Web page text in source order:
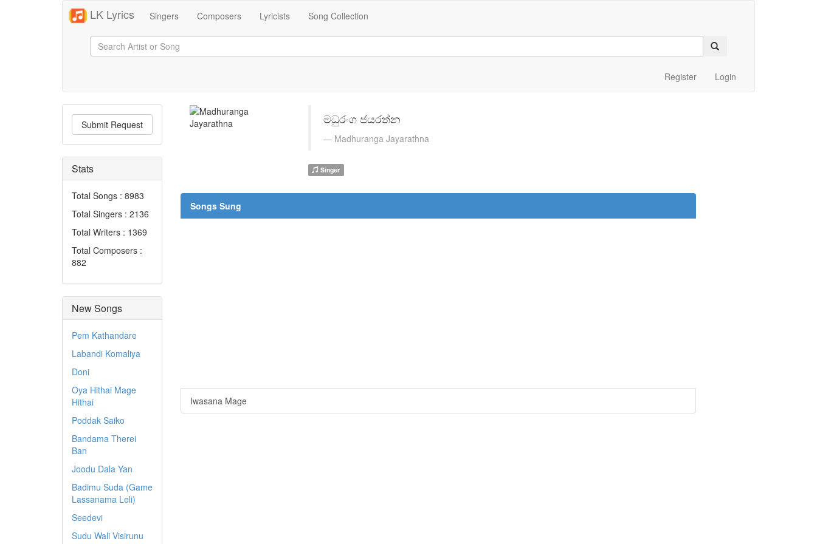
LK Lyrics Singers Composers Lyricists Song Collection
Register Login
Submit Request
Stats
Total Songs : 8983
Total Singers : 2136
Total Writers : 1369
Total Composers :
882
New Songs
Pem Kathandare
Labandi Komaliya
Doni
Oya Hithai Mage
Hithai
Poddak Saiko
Bandama Therei
Ban
Joodu Dala Yan
Badimu Suda (Game
Lassanama Leli)
Seedevi
Sudu Wali Visirunu
මධුරංග ජයරත්න
Madhuranga Jayarathna
Singer
Songs Sung
Iwasana Mage